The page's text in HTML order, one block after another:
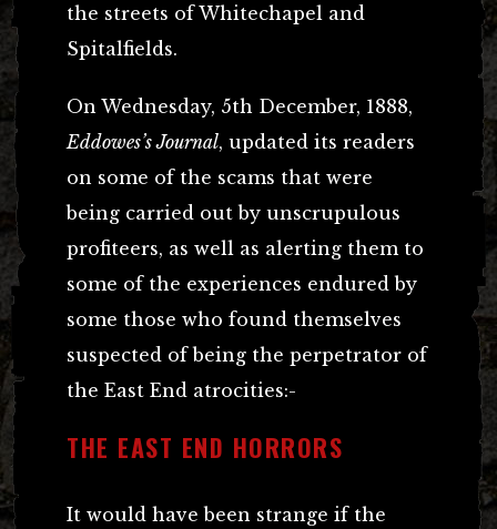
the streets of Whitechapel and
Spitalfields.
On Wednesday, 5th December, 1888,
Eddowes’s Journal, updated its readers
on some of the scams that were
being carried out by unscrupulous
profiteers, as well as alerting them to
some of the experiences endured by
some those who found themselves
suspected of being the perpetrator of
the East End atrocities:-
THE EAST END HORRORS
It would have been strange if the